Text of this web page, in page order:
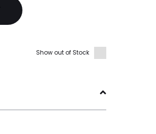
Show out of Stock